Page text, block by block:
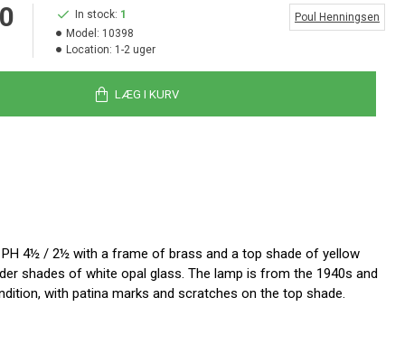
In stock: 1
Model: 10398
Location: 1-2 uger
Poul Henningsen
LÆG I KURV
PH 4½ / 2½ with a frame of brass and a top shade of yellow
shades of white opal glass. The lamp is from the 1940s and
with patina marks and scratches on the top shade.